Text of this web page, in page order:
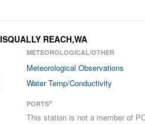
REACH,WA
METEOROLOGICAL/OTHER
Meteorological Observations
Water Temp/Conductivity
PORTS®
This station is not a member of